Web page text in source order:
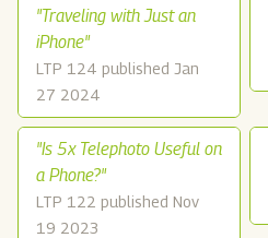
"Traveling with Just an
iPhone"
LTP 124 published Jan
27 2024
"Is 5x Telephoto Useful on
a Phone?"
LTP 122 published Nov
19 2023